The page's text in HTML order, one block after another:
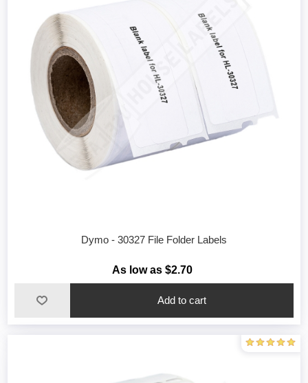
Dymo - 30327 File Folder Labels
As low as $2.70